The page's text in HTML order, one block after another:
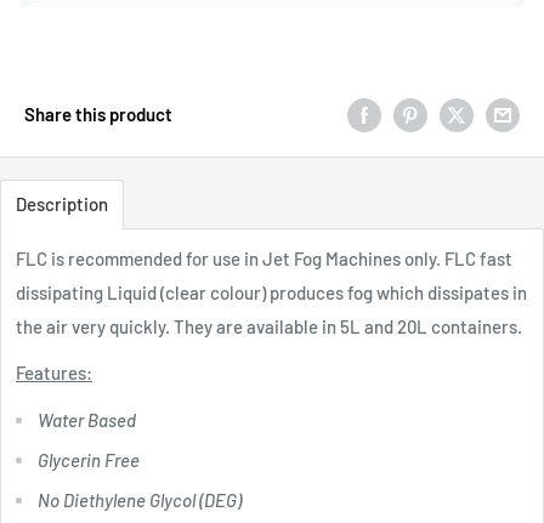
Share this product
Description
FLC is recommended for use in Jet Fog Machines only. FLC fast
dissipating Liquid (clear colour) produces fog which dissipates in
the air very quickly. They are available in 5L and 20L containers.
Features:
Water Based
Glycerin Free
No Diethylene Glycol (DEG)